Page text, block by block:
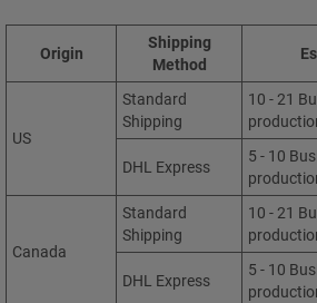
Origin
Shipping
Method
US
Standard
Shipping
10 - 21
DHL Express
5 - 10
Canada
Standard
Shipping
10 - 21
DHL Express
5 - 10